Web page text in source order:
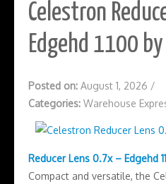
Celestron
Edgehd 1100
Posted on: August 1, 2026 /
Categories: Warehouse
Reducer Lens 0.7x – Edgehd
Compact and versatile, the